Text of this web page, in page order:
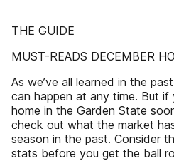
THE GUIDE
MUST-READS DECEMBER
As we’ve all learned in the
can happen at any time. But
home in the Garden State
check out what the market
season in the past. Consider
stats before you get the ball